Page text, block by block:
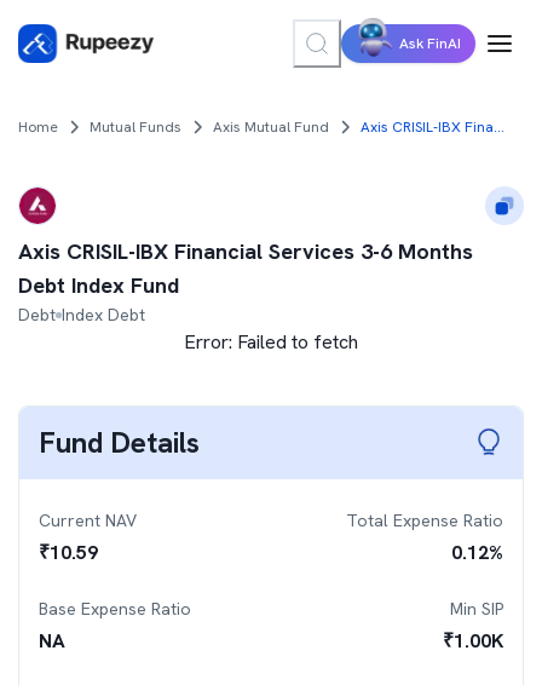
Ask FinAI
Home Mutual Funds Axis Mutual Fund Axis CRISIL-IBX Financial Services 3-6 Months Debt Index Fund
Axis CRISIL-IBX Financial Services 3-6 Months
Debt Index Fund
Debt Index Debt
Error: Failed to fetch
Fund Details
Current NAV
₹10.59
Total Expense Ratio
0.12%
Base Expense Ratio
NA
Min SIP
₹1.00K